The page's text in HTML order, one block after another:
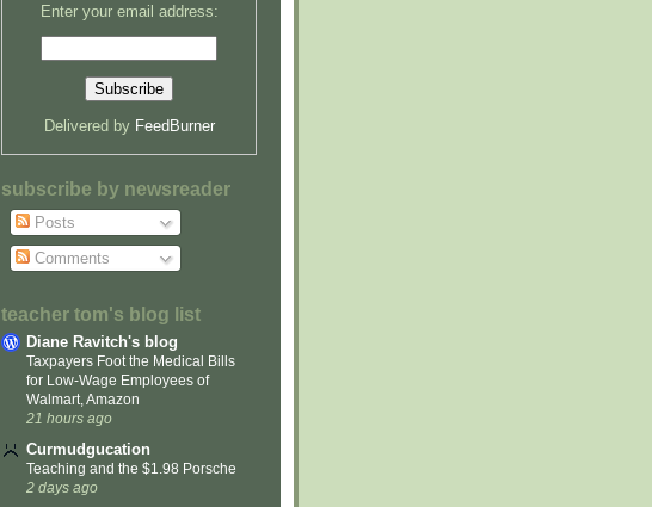
Enter your email address:
Delivered by FeedBurner
subscribe by newsreader
Posts
Comments
teacher tom's blog list
Diane Ravitch's blog
Taxpayers Foot the Medical Bills
for Low-Wage Employees of
Walmart, Amazon
21 hours ago
Curmudgucation
Teaching and the $1.98 Porsche
2 days ago